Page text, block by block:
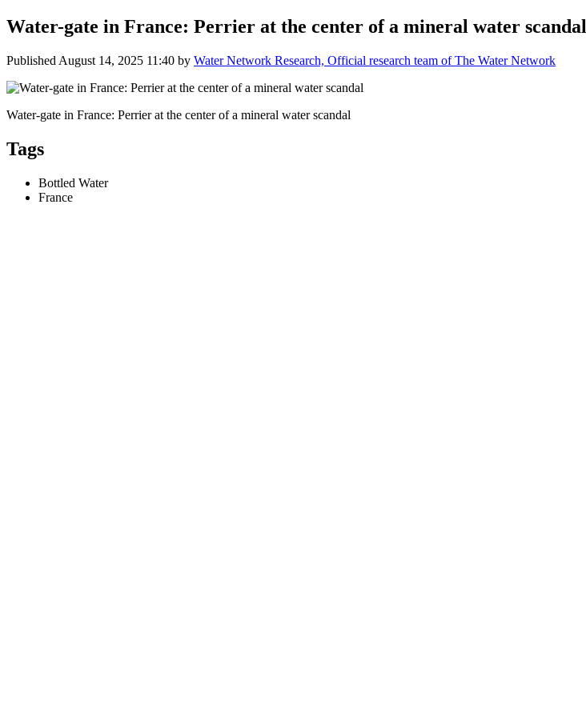
Water-gate in France: Perrier at the center of a mineral water scandal
Published August 14, 2025 11:40 by Water Network Research, Official research team of The Water Network
Water-gate in France: Perrier at the center of a mineral water scandal
Tags
Bottled Water
France